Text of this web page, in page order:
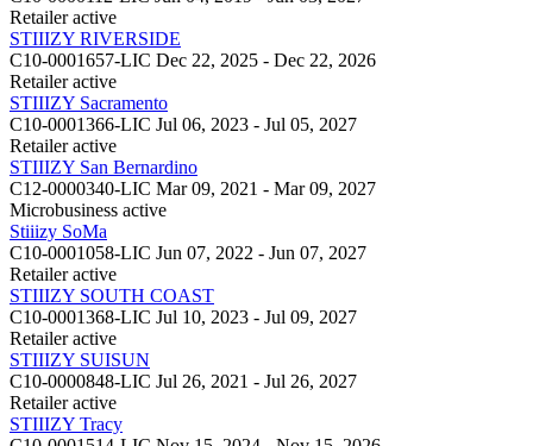
Retailer active
STIIIZY RIVERSIDE
C10-0001657-LIC Dec 22, 2025 - Dec 22, 2026
Retailer active
STIIIZY Sacramento
C10-0001366-LIC Jul 06, 2023 - Jul 05, 2027
Retailer active
STIIIZY San Bernardino
C12-0000340-LIC Mar 09, 2021 - Mar 09, 2027
Microbusiness active
Stiiizy SoMa
C10-0001058-LIC Jun 07, 2022 - Jun 07, 2027
Retailer active
STIIIZY SOUTH COAST
C10-0001368-LIC Jul 10, 2023 - Jul 09, 2027
Retailer active
STIIIZY SUISUN
C10-0000848-LIC Jul 26, 2021 - Jul 26, 2027
Retailer active
STIIIZY Tracy